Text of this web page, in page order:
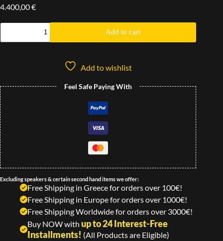
4.400,00 €
Add to cart
Add to wishlist
Feel Safe Paying With
Excluding speakers & certain second hand items we offer:
Free Shipping in Greece for orders over 100€!
Free Shipping in Europe for orders over 1000€!
Free Shipping Worldwide for orders over 3000€!
Buy NOW with up to 24 Interest-Free
Installments! (All Products are Eligible)